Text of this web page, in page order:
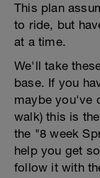
This plan
to ride, but
at a time.
We'll take
base. If you
maybe you've
walk) this is
the "8 week
help you get
follow it with